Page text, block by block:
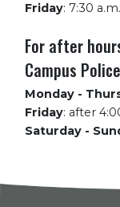
Friday: 7:30
For after
Campus
Monday -
Friday: after
Saturday -